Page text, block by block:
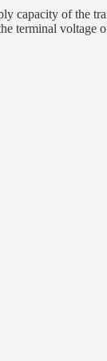
capacity of the
terminal voltage